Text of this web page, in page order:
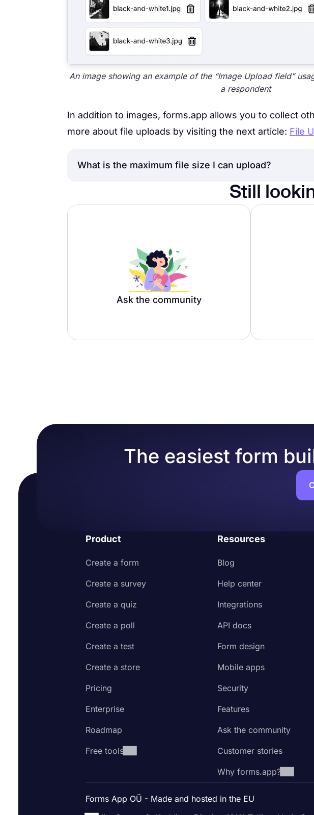
An image showing an example of the “Image Upload field”
a respondent
In addition to images, forms.app allows you to collect
more about file uploads by visiting the next article: File
What is the maximum file size I can upload?
The maximum size of the uploaded file is 100 MB for
plan users, and 1 GB for Premium plan users.
Still
Ask the community
The easiest form
Product
Create a form
Create a survey
Create a quiz
Create a poll
Create a test
Create a store
Pricing
Enterprise
Roadmap
Free tools
Resources
Blog
Help center
Integrations
API docs
Form design
Mobile apps
Security
Features
Ask the community
Customer stories
Why forms.app?
Forms App OÜ - Made and hosted in the EU